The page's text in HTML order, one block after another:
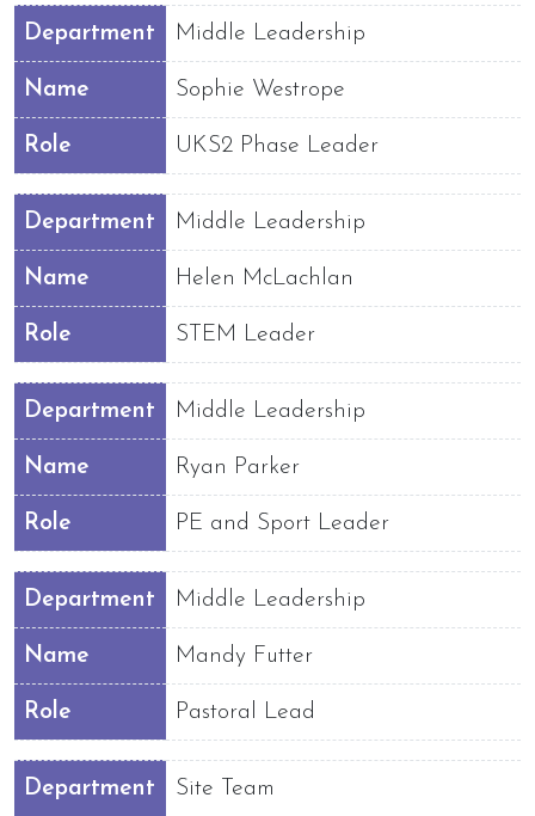
Department Middle Leadership
Name Sophie Westrope
Role UKS2 Phase Leader
Department Middle Leadership
Name Helen McLachlan
Role STEM Leader
Department Middle Leadership
Name Ryan Parker
Role PE and Sport Leader
Department Middle Leadership
Name Mandy Futter
Role Pastoral Lead
Department Site Team